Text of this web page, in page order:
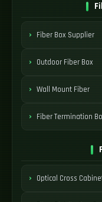
Fiber Box Supplier
Outdoor Fiber Box
Wall Mount Fiber
Fiber Termination
Optical Cross